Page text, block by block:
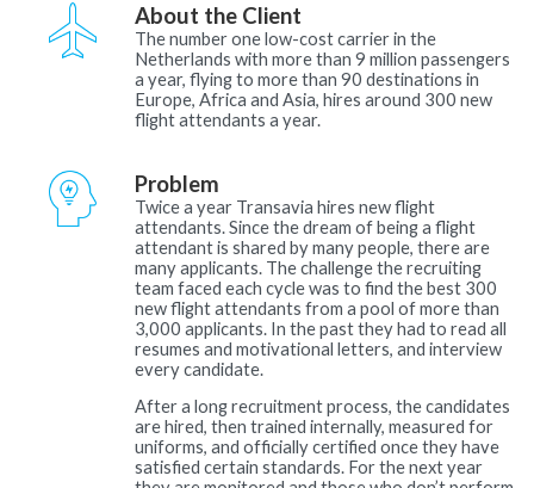
About the Client
The number one low-cost carrier in the
Netherlands with more than 9 million passengers
a year, flying to more than 90 destinations in
Europe, Africa and Asia, hires around 300 new
flight attendants a year.
Problem
Twice a year Transavia hires new flight
attendants. Since the dream of being a flight
attendant is shared by many people, there are
many applicants. The challenge the recruiting
team faced each cycle was to find the best 300
new flight attendants from a pool of more than
3,000 applicants. In the past they had to read all
resumes and motivational letters, and interview
every candidate.
After a long recruitment process, the candidates
are hired, then trained internally, measured for
uniforms, and officially certified once they have
satisfied certain standards. For the next year